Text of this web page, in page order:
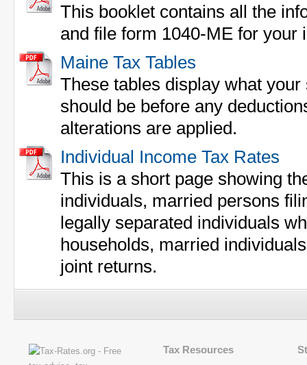
This booklet contains all the
and file form 1040-ME for your
Maine Tax Tables
These tables display what
should be before any
alterations are applied.
Individual Income Tax Rates
This is a short page showing
individuals, married persons
legally separated individuals
households, married
joint returns.
Tax Resources